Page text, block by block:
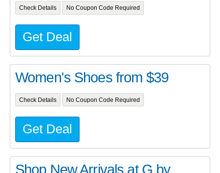
Check Details No Coupon Code Required
Get Deal
Women's Shoes from $39
Check Details No Coupon Code Required
Get Deal
Shop New Arrivals at G by